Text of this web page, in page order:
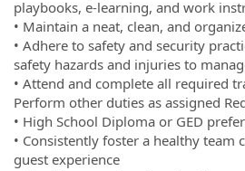
playbooks, e-learning, and work
• Maintain a neat, clean, and
• Adhere to safety and security
safety hazards and injuries to
• Attend and complete all required
Perform other duties as assigned
• High School Diploma or GED
• Consistently foster a healthy team
guest experience